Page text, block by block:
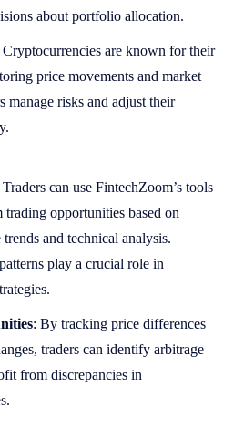
about portfolio allocation.
Cryptocurrencies are known for their
price movements and market
manage risks and adjust their
Traders can use FintechZoom’s tools
opportunities based on
and technical analysis.
play a crucial role in
: By tracking price differences
traders can identify arbitrage
from discrepancies in